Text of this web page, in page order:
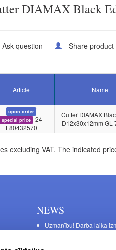
DIAMAX Black
Ask question Share product
Article Name
upon order
special price
24-
L80432570
Cutter DIAMAX
D12x30x12mm GL
excluding VAT. The indicated
NEWS
Uzmanību! Darba laika